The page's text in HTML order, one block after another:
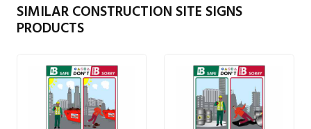
SIMILAR CONSTRUCTION SITE SIGNS
PRODUCTS